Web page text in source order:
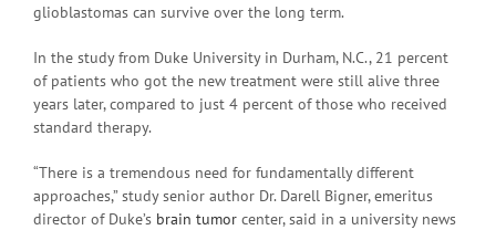
glioblastomas can survive over the long term.
In the study from Duke University in Durham, N.C., 21 percent
of patients who got the new treatment were still alive three
years later, compared to just 4 percent of those who received
standard therapy.
“There is a tremendous need for fundamentally different
approaches,” study senior author Dr. Darell Bigner, emeritus
director of Duke’s brain tumor center, said in a university news